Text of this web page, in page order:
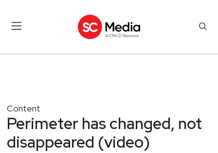
Content
Perimeter has changed, not
disappeared (video)